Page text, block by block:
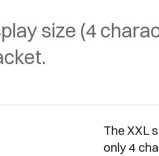
size (4
The XXL
only 4